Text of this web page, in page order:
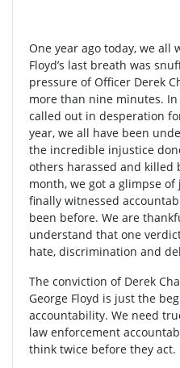
One year ago today, we all
Floyd’s last breath was
pressure of Officer Derek
more than nine minutes.
called out in desperation
year, we all have been
the incredible injustice
others harassed and killed
month, we got a glimpse
finally witnessed
been before. We are
understand that one
hate, discrimination and
The conviction of Derek
George Floyd is just the
accountability. We need
law enforcement
think twice before they act.